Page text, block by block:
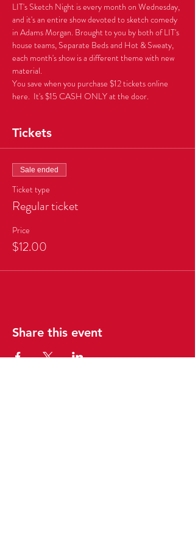
LIT's Sketch Night is every month on Wednesday,
and it's an entire show devoted to sketch comedy
in Adams Morgan. Brought to you by both of LIT's
house teams, Separate Beds and Hot & Sweaty,
each month's show is a different theme with new
You save when you purchase $12 tickets online
here.  It's $15 CASH ONLY at the door.
Tickets
Sale ended
Ticket type
Regular ticket
Price
$12.00
Share this event